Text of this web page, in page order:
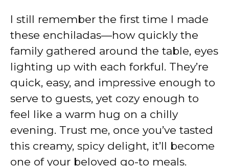
y
V
i
d
e
I still remember the first time I made
these enchiladas—how quickly the
family gathered around the table, eyes
lighting up with each forkful. They’re
quick, easy, and impressive enough to
serve to guests, yet cozy enough to
feel like a warm hug on a chilly
evening. Trust me, once you’ve tasted
this creamy, spicy delight, it’ll become
one of your beloved go-to meals.